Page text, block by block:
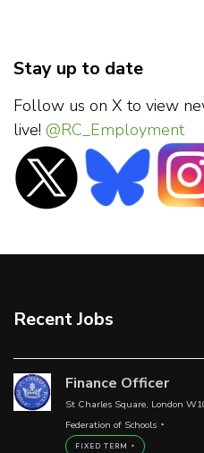
Stay up to date
Follow us on X to view
live! @RC_Employment
Recent Jobs
Finance Officer
St Charles Square, London
Federation of Schools
FIXED TERM